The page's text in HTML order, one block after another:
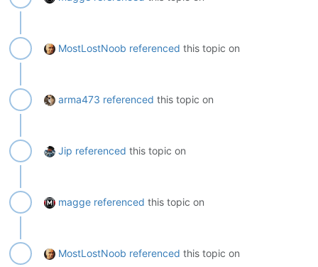
MostLostNoob referenced this topic on
arma473 referenced this topic on
Jip referenced this topic on
magge referenced this topic on
MostLostNoob referenced this topic on